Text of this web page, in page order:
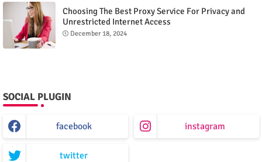
Choosing The Best Proxy Service For Privacy and
Unrestricted Internet Access
December 18, 2024
SOCIAL PLUGIN
facebook instagram
twitter